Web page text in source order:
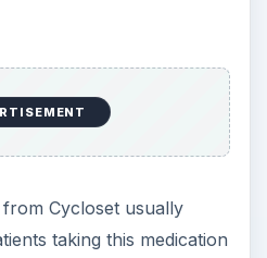
Cycloset usually
taking this medication